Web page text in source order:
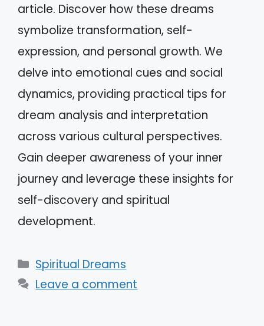
article. Discover how these dreams
symbolize transformation, self-
expression, and personal growth. We
delve into emotional cues and social
dynamics, providing practical tips for
dream analysis and interpretation
across various cultural perspectives.
Gain deeper awareness of your inner
journey and leverage these insights for
self-discovery and spiritual
development.
Categories
Spiritual Dreams
Leave a comment